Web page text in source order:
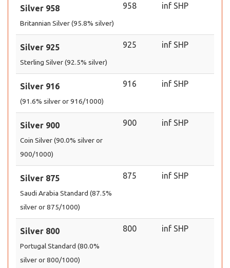
Silver 958
Britannian Silver (95.8% silver)
958 inf SHP
Silver 925
Sterling Silver (92.5% silver)
925 inf SHP
Silver 916
(91.6% silver or 916/1000)
916 inf SHP
Silver 900
Coin Silver (90.0% silver or
900/1000)
900 inf SHP
Silver 875
Saudi Arabia Standard (87.5%
silver or 875/1000)
875 inf SHP
Silver 800
Portugal Standard (80.0%
silver or 800/1000)
800 inf SHP